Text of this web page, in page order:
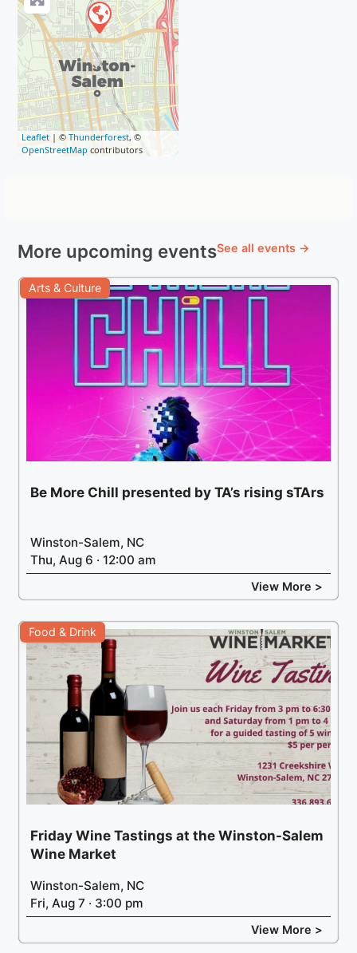
Leaflet | ©Thunderforest, ©
OpenStreetMap contributors
More upcoming eventsSee all events →
Arts & Culture
Be More Chill presented by TA’s rising sTArs
Winston-Salem, NC
Thu, Aug 6 · 12:00 am
View More >
Food & Drink
Friday Wine Tastings at the Winston-Salem
Wine Market
Winston-Salem, NC
Fri, Aug 7 · 3:00 pm
View More >